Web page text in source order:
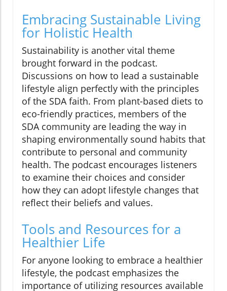
Embracing Sustainable Living
for Holistic Health
Sustainability is another vital theme
brought forward in the podcast.
Discussions on how to lead a sustainable
lifestyle align perfectly with the principles
of the SDA faith. From plant-based diets to
eco-friendly practices, members of the
SDA community are leading the way in
shaping environmentally sound habits that
contribute to personal and community
health. The podcast encourages listeners
to examine their choices and consider
how they can adopt lifestyle changes that
reflect their beliefs and values.
Tools and Resources for a
Healthier Life
For anyone looking to embrace a healthier
lifestyle, the podcast emphasizes the
importance of utilizing resources available